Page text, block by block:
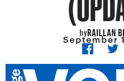
byRAILLAN
September